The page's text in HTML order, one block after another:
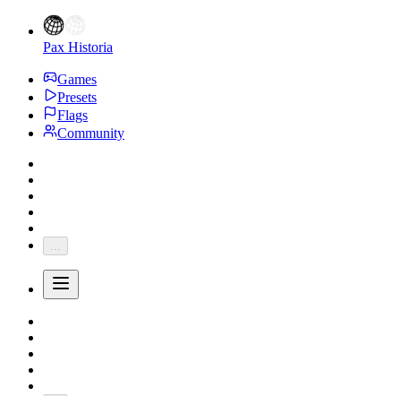
Pax Historia
Games
Presets
Flags
Community
...